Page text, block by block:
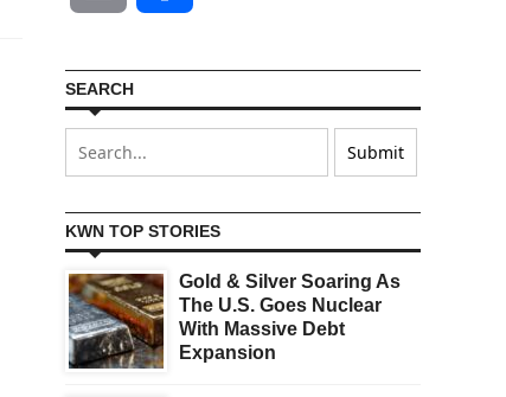
SEARCH
KWN TOP STORIES
Gold & Silver Soaring As
The U.S. Goes Nuclear
With Massive Debt
Expansion